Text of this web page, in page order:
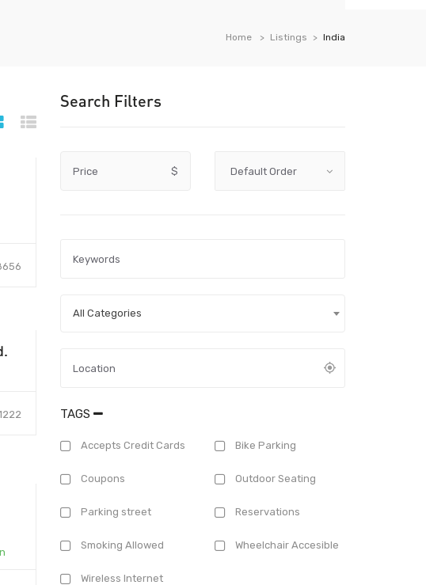
Home Listings India
Search Filters
Price $
All Categories
TAGS
Accepts Credit Cards Bike Parking
Coupons Outdoor Seating
Parking street Reservations
Smoking Allowed Wheelchair Accesible
Wireless Internet